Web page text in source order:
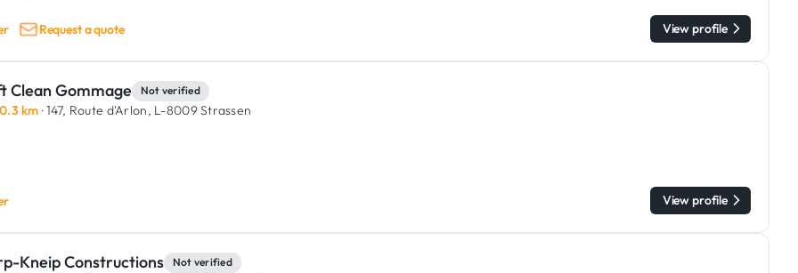
Request a quote View profile
Clean Gommage Not verified
0.3 km · 147, Route d'Arlon, L-8009 Strassen
View profile
Kneip Constructions Not verified